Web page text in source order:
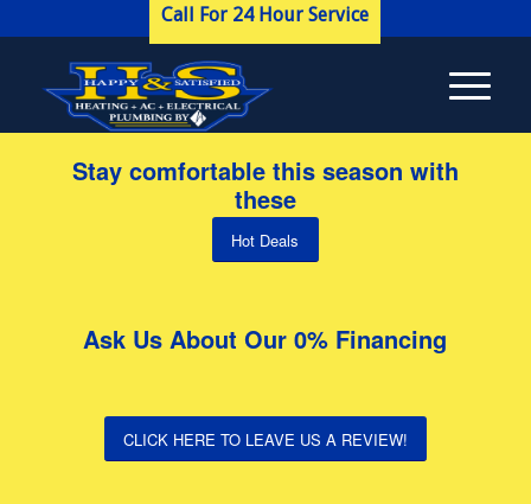
Call For 24 Hour Service
Stay comfortable this season with
these
Hot Deals
Ask Us About Our 0% Financing
CLICK HERE TO LEAVE US A REVIEW!